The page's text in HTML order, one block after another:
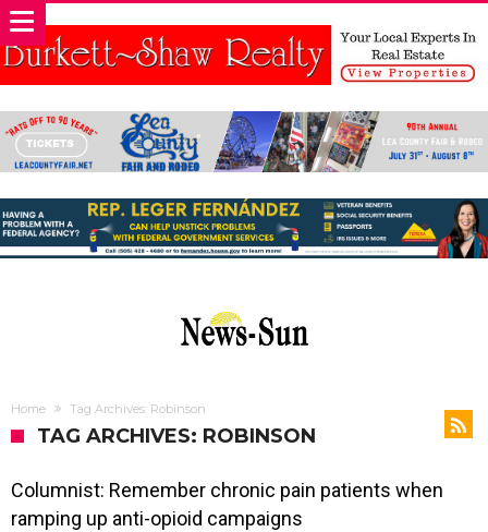
Home Tag Archives: Robinson
TAG ARCHIVES: ROBINSON
Columnist: Remember chronic pain patients when
ramping up anti-opioid campaigns